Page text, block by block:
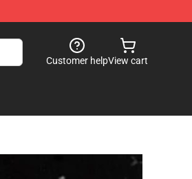
Customer helpView cart